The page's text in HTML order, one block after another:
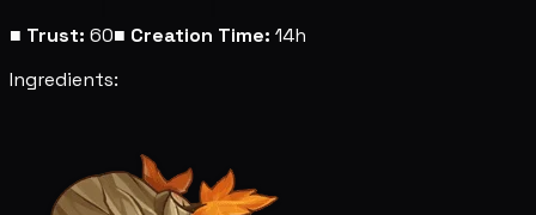
■ Trust: 60■ Creation Time: 14h
Ingredients: